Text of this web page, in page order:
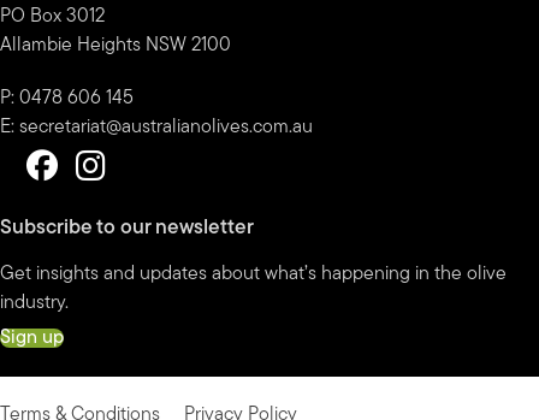
PO Box 3012
Allambie Heights NSW 2100
P: 0478 606 145
E: secretariat@australianolives.com.au
Subscribe to our newsletter
Get insights and updates about what’s happening in the olive
industry.
Sign up
Terms & Conditions Privacy Policy